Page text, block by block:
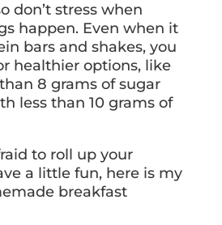
don’t stress when
happen. Even when it
bars and shakes, you
healthier options, like
8 grams of sugar
less than 10 grams of
to roll up your
a little fun, here is my
breakfast